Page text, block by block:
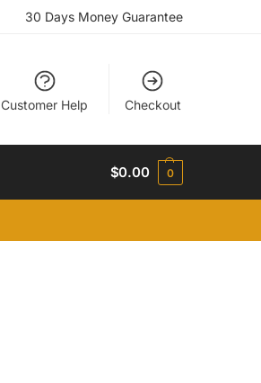
30 Days Money Guarantee
Customer Help Checkout
$0.00 0